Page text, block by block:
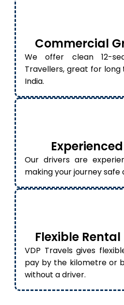
Commercial
We offer clean 12-
Travellers, great for long
India.
Our drivers are
making your journey
Flexible
VDP Travels gives
pay by the kilometre or
without a driver.